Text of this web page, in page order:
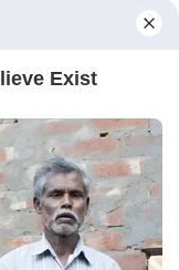
The Aisle It's